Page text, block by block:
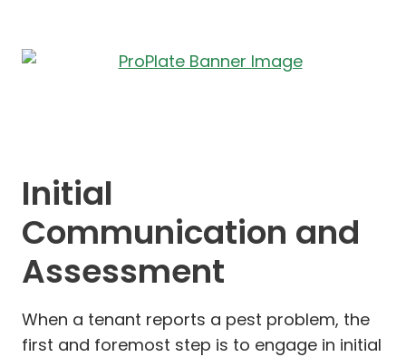
Initial
Communication and
Assessment
When a tenant reports a pest problem, the
first and foremost step is to engage in initial